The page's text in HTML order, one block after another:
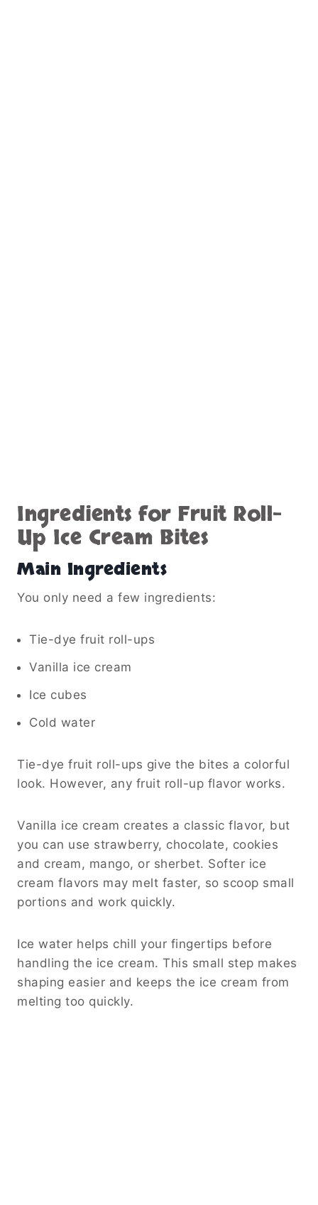
Ingredients for Fruit Roll-
Up Ice Cream Bites
Main Ingredients
You only need a few ingredients:
Tie-dye fruit roll-ups
Vanilla ice cream
Ice cubes
Cold water
Tie-dye fruit roll-ups give the bites a colorful
look. However, any fruit roll-up flavor works.
Vanilla ice cream creates a classic flavor, but
you can use strawberry, chocolate, cookies
and cream, mango, or sherbet. Softer ice
cream flavors may melt faster, so scoop small
portions and work quickly.
Ice water helps chill your fingertips before
handling the ice cream. This small step makes
shaping easier and keeps the ice cream from
melting too quickly.